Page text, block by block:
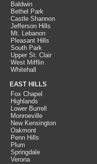
Baldwin
Bethel Park
Castle Shannon
Jefferson Hills
Mt. Lebanon
Pleasant Hills
South Park
Upper St. Clair
West Mifflin
Whitehall
EAST HILLS
Fox Chapel
Highlands
Lower Burrell
Monroeville
New Kensington
Oakmont
Penn Hills
Plum
Springdale
Verona